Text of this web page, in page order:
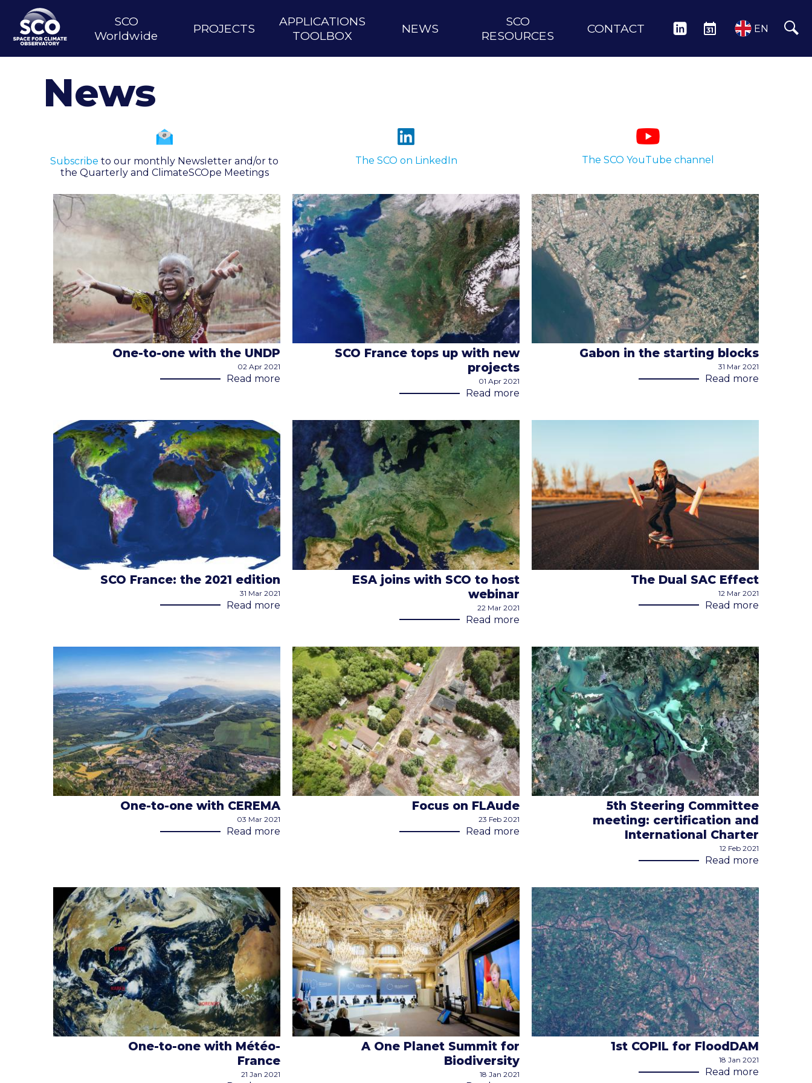
main
content
navigation
SCO
Worldwide
PROJECTS
APPLICATIONS
TOOLBOX
NEWS
SCO
RESOURCES
CONTACT LINKEDINEVENTS EN
News
Subscribe to our monthly Newsletter and/or to
the Quarterly and ClimateSCOpe Meetings
The SCO on LinkedIn The SCO YouTube channel
One-to-one with the UNDP
02 Apr 2021
Read more
SCO France tops up with new
projects
01 Apr 2021
Read more
Gabon in the starting blocks
31 Mar 2021
Read more
SCO France: the 2021 edition
31 Mar 2021
Read more
ESA joins with SCO to host
webinar
22 Mar 2021
Read more
The Dual SAC Effect
12 Mar 2021
Read more
One-to-one with CEREMA
03 Mar 2021
Read more
Focus on FLAude
23 Feb 2021
Read more
5th Steering Committee
meeting: certification and
International Charter
12 Feb 2021
Read more
One-to-one with Météo-
France
21 Jan 2021
A One Planet Summit for
Biodiversity
18 Jan 2021
1st COPIL for FloodDAM
18 Jan 2021
Read more